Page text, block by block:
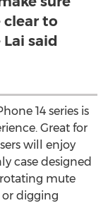
to
Lai said
14 series is
Great for
will enjoy
case designed
mute
digging